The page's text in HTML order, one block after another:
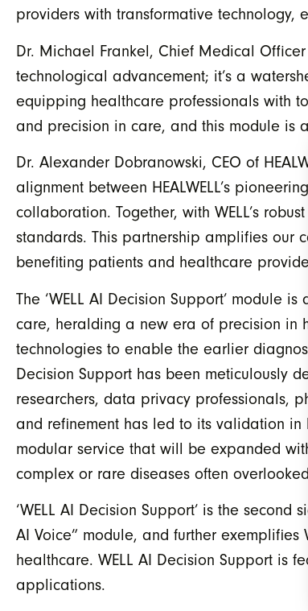
providers with transformative
Dr. Michael Frankel, Chief Medical Officer
technological advancement; it’s a
equipping healthcare professionals with
and precision in care, and this module is
Dr. Alexander Dobranowski, CEO of
alignment between HEALWELL’s
collaboration. Together, with WELL’s
standards. This partnership amplifies our
benefiting patients and healthcare
The ‘WELL AI Decision Support’
care, heralding a new era of precision in
technologies to enable the earlier
Decision Support has been meticulously
researchers, data privacy professionals,
and refinement has led to its validation in
modular service that will be expanded
complex or rare diseases often
‘WELL AI Decision Support’ is the
AI Voice” module, and further exemplifies
healthcare. WELL AI Decision Support is
applications.